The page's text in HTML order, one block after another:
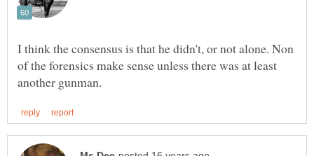
I think the consensus is that he didn't, or not alone. Non
of the forensics make sense unless there was at least